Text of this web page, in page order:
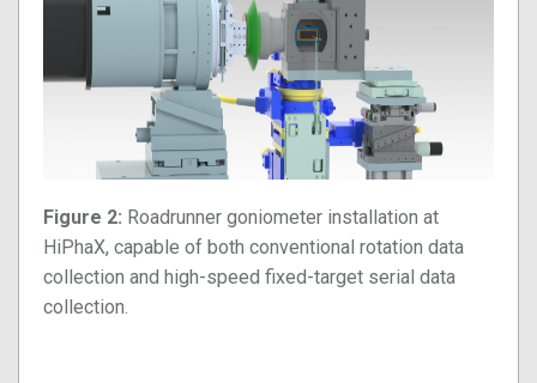
Figure 2: Roadrunner goniometer installation at
HiPhaX, capable of both conventional rotation data
collection and high-speed fixed-target serial data
collection.